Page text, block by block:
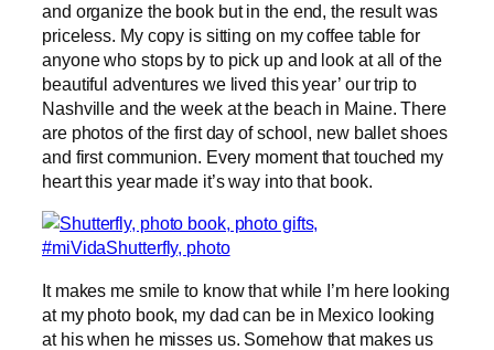
and organize the book but in the end, the result was
priceless. My copy is sitting on my coffee table for
anyone who stops by to pick up and look at all of the
beautiful adventures we lived this year’ our trip to
Nashville and the week at the beach in Maine. There
are photos of the first day of school, new ballet shoes
and first communion. Every moment that touched my
heart this year made it’s way into that book.
It makes me smile to know that while I’m here looking
at my photo book, my dad can be in Mexico looking
at his when he misses us. Somehow that makes us